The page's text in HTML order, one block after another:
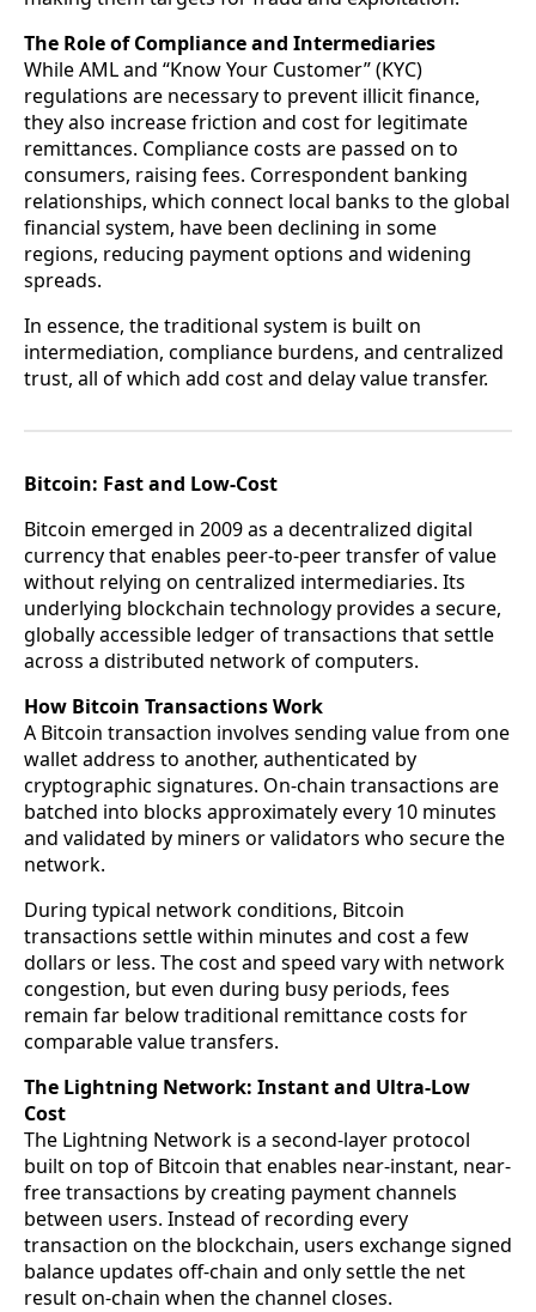
The Role of Compliance and Intermediaries
While AML and “Know Your Customer” (KYC)
regulations are necessary to prevent illicit finance,
they also increase friction and cost for legitimate
remittances. Compliance costs are passed on to
consumers, raising fees. Correspondent banking
relationships, which connect local banks to the global
financial system, have been declining in some
regions, reducing payment options and widening
spreads.
In essence, the traditional system is built on
intermediation, compliance burdens, and centralized
trust, all of which add cost and delay value transfer.
Bitcoin: Fast and Low‑Cost
Bitcoin emerged in 2009 as a decentralized digital
currency that enables peer-to-peer transfer of value
without relying on centralized intermediaries. Its
underlying blockchain technology provides a secure,
globally accessible ledger of transactions that settle
across a distributed network of computers.
How Bitcoin Transactions Work
A Bitcoin transaction involves sending value from one
wallet address to another, authenticated by
cryptographic signatures. On-chain transactions are
batched into blocks approximately every 10 minutes
and validated by miners or validators who secure the
network.
During typical network conditions, Bitcoin
transactions settle within minutes and cost a few
dollars or less. The cost and speed vary with network
congestion, but even during busy periods, fees
remain far below traditional remittance costs for
comparable value transfers.
The Lightning Network: Instant and Ultra-Low
Cost
The Lightning Network is a second-layer protocol
built on top of Bitcoin that enables near-instant, near-
free transactions by creating payment channels
between users. Instead of recording every
transaction on the blockchain, users exchange signed
balance updates off-chain and only settle the net
result on-chain when the channel closes.